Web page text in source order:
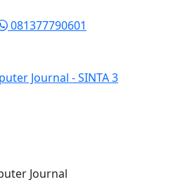
081377790601
Journal